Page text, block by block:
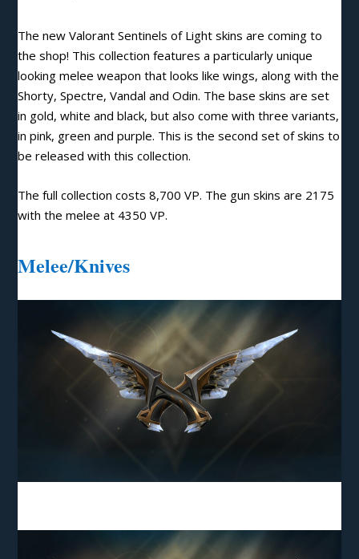
The new Valorant Sentinels of Light skins are coming to
the shop! Thiscollection features a particularly unique
looking melee weapon that looks like wings, along with the
Shorty, Spectre, Vandal and Odin. The base skins are set
in gold, white and black, but also come with three variants,
in pink, green and purple. This is the second set of skins to
be released with this collection.
The full collection costs 8,700 VP. The gun skins are 2175
with the melee at 4350 VP.
Melee/Knives